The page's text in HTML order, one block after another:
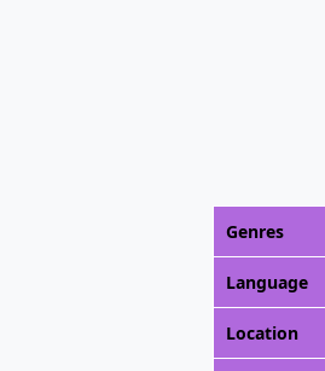
Genres
Language
Location